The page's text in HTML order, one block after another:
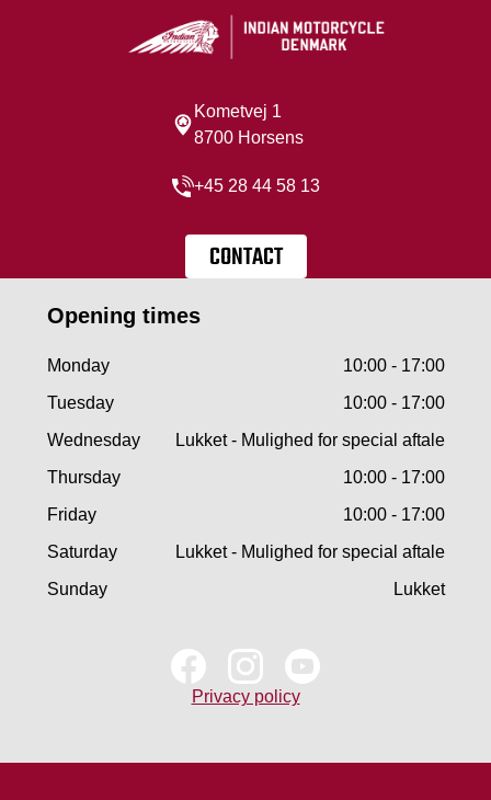
Kometvej 1
8700 Horsens
+45 28 44 58 13
CONTACT
Opening times
Monday
10:00 - 17:00
Tuesday
10:00 - 17:00
Wednesday
Lukket - Mulighed for special aftale
Thursday
10:00 - 17:00
Friday
10:00 - 17:00
Saturday
Lukket - Mulighed for special aftale
Sunday
Lukket
Privacy policy